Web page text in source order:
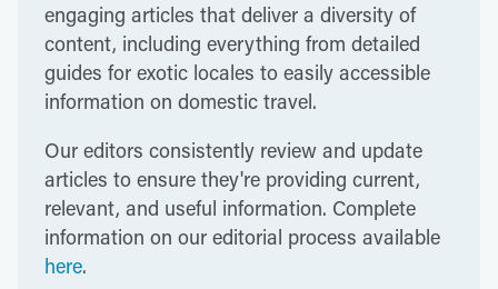
engaging articles that deliver a diversity of
content, including everything from detailed
guides for exotic locales to easily accessible
information on domestic travel.
Our editors consistently review and update
articles to ensure they're providing current,
relevant, and useful information. Complete
information on our editorial process available
here.